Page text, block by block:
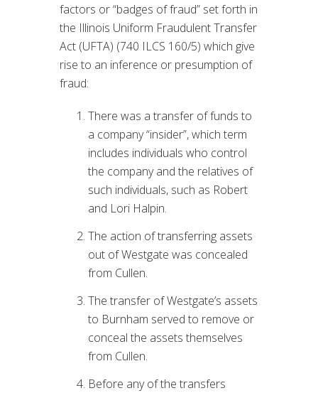
factors or “badges of fraud” set forth in
the Illinois Uniform Fraudulent Transfer
Act (UFTA) (740 ILCS 160/5) which give
rise to an inference or presumption of
fraud:
There was a transfer of funds to
a company “insider”, which term
includes individuals who control
the company and the relatives of
such individuals, such as Robert
and Lori Halpin.
The action of transferring assets
out of Westgate was concealed
from Cullen.
The transfer of Westgate’s assets
to Burnham served to remove or
conceal the assets themselves
from Cullen.
Before any of the transfers